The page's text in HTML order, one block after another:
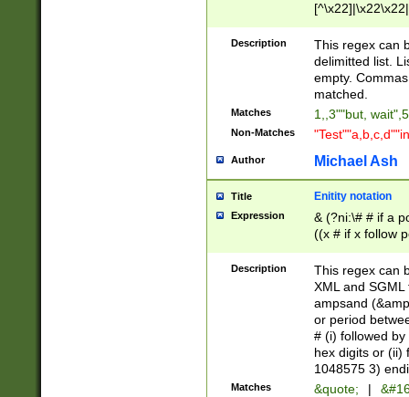
Description
This regex can
delimitted list.
empty.
matched.
Matches 1,,3""but,
Non-Matches
Author Michael Ash
Title Enitity notation
Expression
& (?ni:\# # if a
((x # if x follow
([\dA-F]){1,5} ) |
between 0 -
4]\d\d |104[0-
sign after
alphanumeric
Description
This regex can
XML and
ampsand
or period
# (i) followed
hex digits or (ii)
1048575 3)
Matches &quote; |